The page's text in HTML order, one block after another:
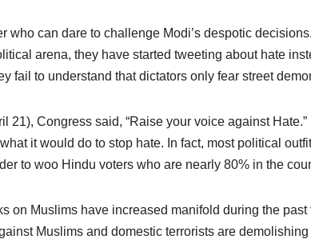
who can dare to challenge Modi’s despotic
arena, they have started tweeting about hate
fail to understand that dictators only fear street
21), Congress said, “Raise your voice against
it would do to stop hate. In fact, most political
to woo Hindu voters who are nearly 80% in the
on Muslims have increased manifold during the
Muslims and domestic terrorists are